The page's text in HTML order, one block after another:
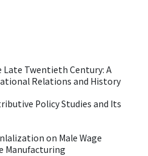
Late Twentieth Century: A
Relations and History
Policy Studies and Its
on Male Wage
Manufacturing